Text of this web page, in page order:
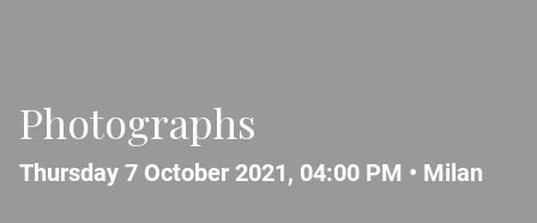
Photographs
Thursday 7 October 2021, 04:00 PM • Milan